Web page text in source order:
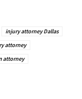
injury attorney Dallas
attorney
attorney